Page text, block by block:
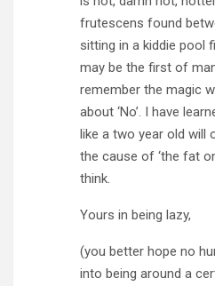
frutescens found
sitting in a kiddie pool
may be the first of
remember the magic
about ‘No’. I have
like a two year old will
the cause of ‘the fat
think.
Yours in being lazy,
(you better hope no
into being around a